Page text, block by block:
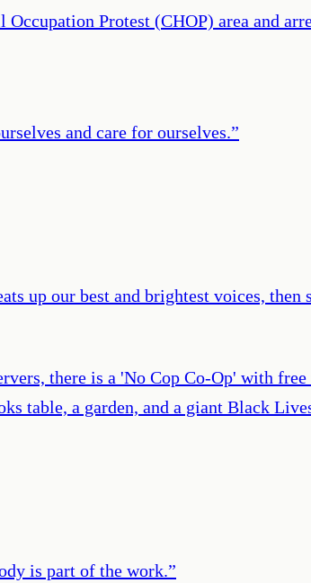
Protest (CHOP) area and
and care for ourselves.”
up our best and brightest voices, then
there is a 'No Cop Co-Op' with
table, a garden, and a giant Black
is part of the work.”